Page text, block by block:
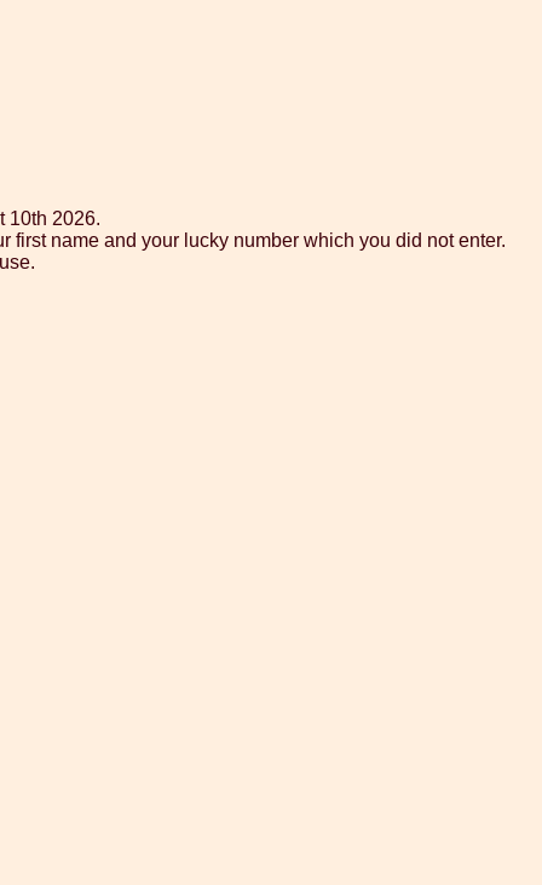
10th 2026.
name and your lucky number which you did not enter.